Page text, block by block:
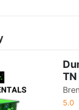
TN
5.0